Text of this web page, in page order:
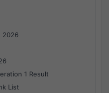
2026
1 Result
List